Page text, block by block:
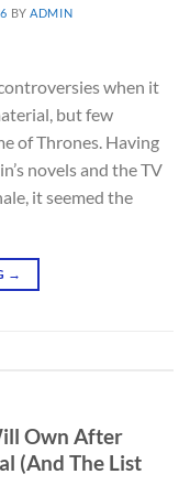
BYADMIN
when it
but few
of Thrones. Having
novels and the TV
it seemed the
→
Own After
(And The List